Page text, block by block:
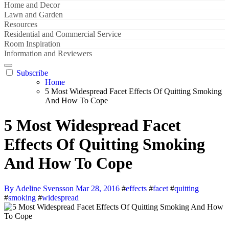
Home and Decor
Lawn and Garden
Resources
Residential and Commercial Service
Room Inspiration
Information and Reviewers
Subscribe
Home
5 Most Widespread Facet Effects Of Quitting Smoking
And How To Cope
5 Most Widespread Facet
Effects Of Quitting Smoking
And How To Cope
By Adeline Svensson Mar 28, 2016 #effects #facet #quitting
#smoking #widespread